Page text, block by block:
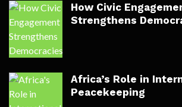
How Civic
Strengthens
Africa’s Role in
Peacekeeping